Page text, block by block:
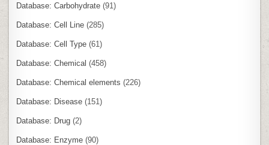
Database: Carbohydrate (91)
Database: Cell Line (285)
Database: Cell Type (61)
Database: Chemical (458)
Database: Chemical elements (226)
Database: Disease (151)
Database: Drug (2)
Database: Enzyme (90)